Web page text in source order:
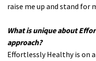
raise me up and stand for
What is unique about
approach?
Effortlessly Healthy is on